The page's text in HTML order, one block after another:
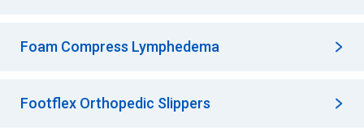
Foam Compress Lymphedema
Footflex Orthopedic Slippers